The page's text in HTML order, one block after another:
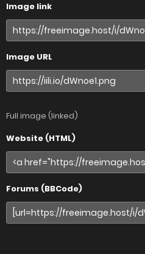
Image link
Image URL
Full image (linked)
Website (HTML)
Forums (BBCode)